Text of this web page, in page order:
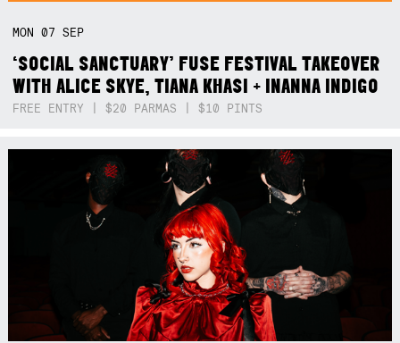
MON07SEP
‘SOCIAL SANCTUARY’ FUSE FESTIVAL TAKEOVER
WITH ALICE SKYE, TIANA KHASI + INANNA INDIGO
FREE ENTRY | $20 PARMAS | $10 PINTS